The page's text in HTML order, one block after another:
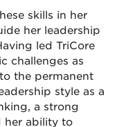
skills in her
her leadership
led TriCore
challenges as
the permanent
style as a
a strong
her ability to